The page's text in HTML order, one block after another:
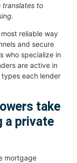
to
reliable way
and secure
who specialize in
are active in
each lender
take
a private
mortgage